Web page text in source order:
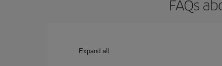
FAQs
Expand all